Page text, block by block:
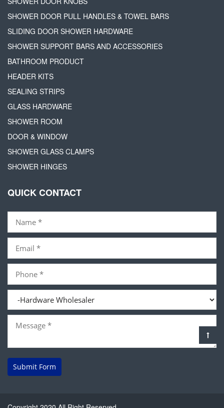
SHOWER DOOR PULL HANDLES & TOWEL BARS
SLIDING DOOR SHOWER HARDWARE
SHOWER SUPPORT BARS AND ACCESSORIES
BATHROOM PRODUCT
HEADER KITS
SEALING STRIPS
GLASS HARDWARE
SHOWER ROOM
DOOR & WINDOW
SHOWER GLASS CLAMPS
SHOWER HINGES
QUICK CONTACT
Submit Form